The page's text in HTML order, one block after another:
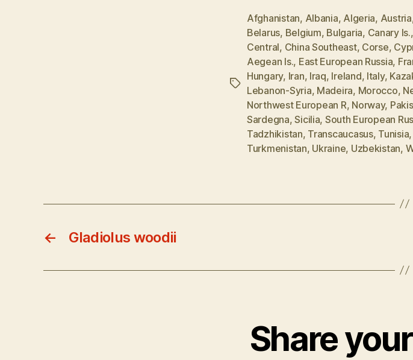
Tags
Afghanistan, Albania, Algeria, Austria
Belarus, Belgium, Bulgaria, Canary Is.,
Central, China Southeast, Corse,
Aegean Is., East European Russia,
Hungary, Iran, Iraq, Ireland, Italy,
Lebanon-Syria, Madeira, Morocco,
Northwest European R, Norway,
Sardegna,Sicilia, South European
Tadzhikistan, Transcaucasus, Tunisia,
Turkmenistan, Ukraine, Uzbekistan,
← Gladiolus woodii
Share